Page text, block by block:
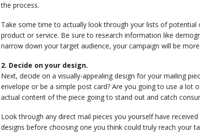
the process.
Take some time to actually look through your lists of
product or service. Be sure to research information like
narrow down your target audience, your campaign will be
2. Decide on your design.
Next, decide on a visually-appealing design for your mailing
envelope or be a simple post card? Are you going to use a
actual content of the piece going to stand out and catch
Look through any direct mail pieces you yourself have
designs before choosing one you think could truly reach your